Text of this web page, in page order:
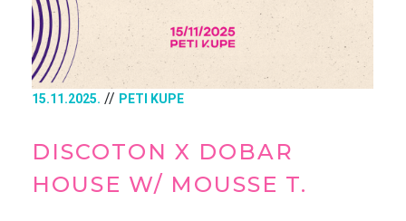
15.11.2025. // PETI KUPE
DISCOTON X DOBAR
HOUSE W/ MOUSSE T.